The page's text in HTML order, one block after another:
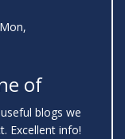
of
blogs we
Excellent info!